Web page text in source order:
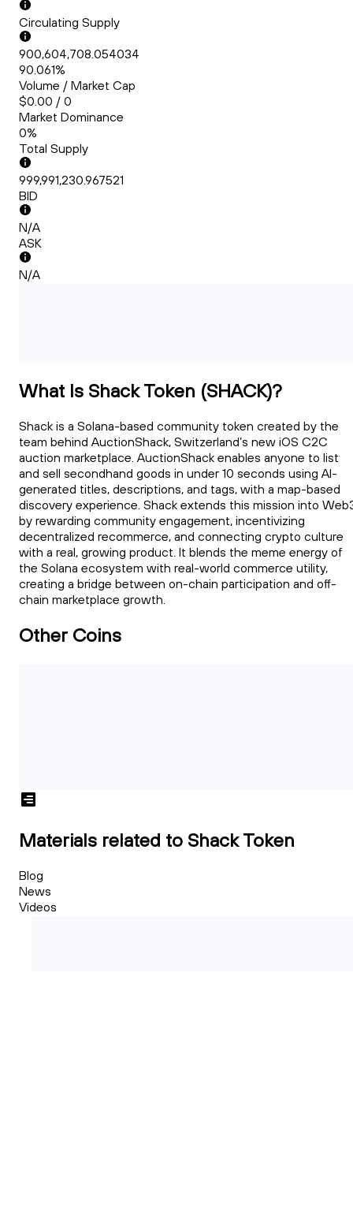
Circulating Supply
900,604,708.054034
90.061%
Volume / Market Cap
$0.00 / 0
Market Dominance
0%
Total Supply
999,991,230.967521
BID
N/A
ASK
N/A
What Is Shack Token (SHACK)?
Shack is a Solana-based community token created by the
team behind AuctionShack, Switzerland’s new iOS C2C
auction marketplace. AuctionShack enables anyone to list
and sell secondhand goods in under 10 seconds using AI-
generated titles, descriptions, and tags, with a map-based
discovery experience. Shack extends this mission into
by rewarding community engagement, incentivizing
decentralized recommerce, and connecting crypto culture
with a real, growing product. It blends the meme energy of
the Solana ecosystem with real-world commerce utility,
creating a bridge between on-chain participation and off-
chain marketplace growth.
Other Coins
Materials related to Shack Token
Blog
News
Videos